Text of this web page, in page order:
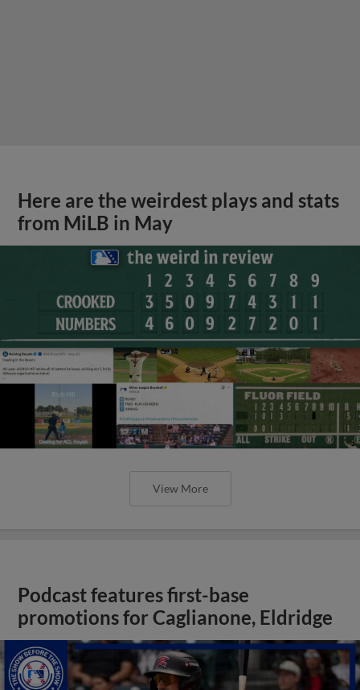
Here are the weirdest plays and stats
from MiLB in May
View More
Podcast features first-base
promotions for Caglianone, Eldridge